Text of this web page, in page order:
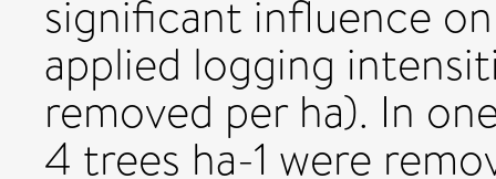
significant influence
applied logging
removed per ha). In
4 trees ha-1 were